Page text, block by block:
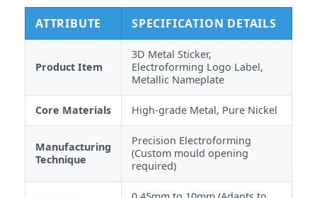
ATTRIBUTE SPECIFICATION DETAILS
Product Item
3D Metal Sticker,
Electroforming Logo Label,
Metallic Nameplate
Core Materials High-grade Metal, Pure Nickel
Manufacturing
Technique
Precision Electroforming
(Custom mould opening
required)